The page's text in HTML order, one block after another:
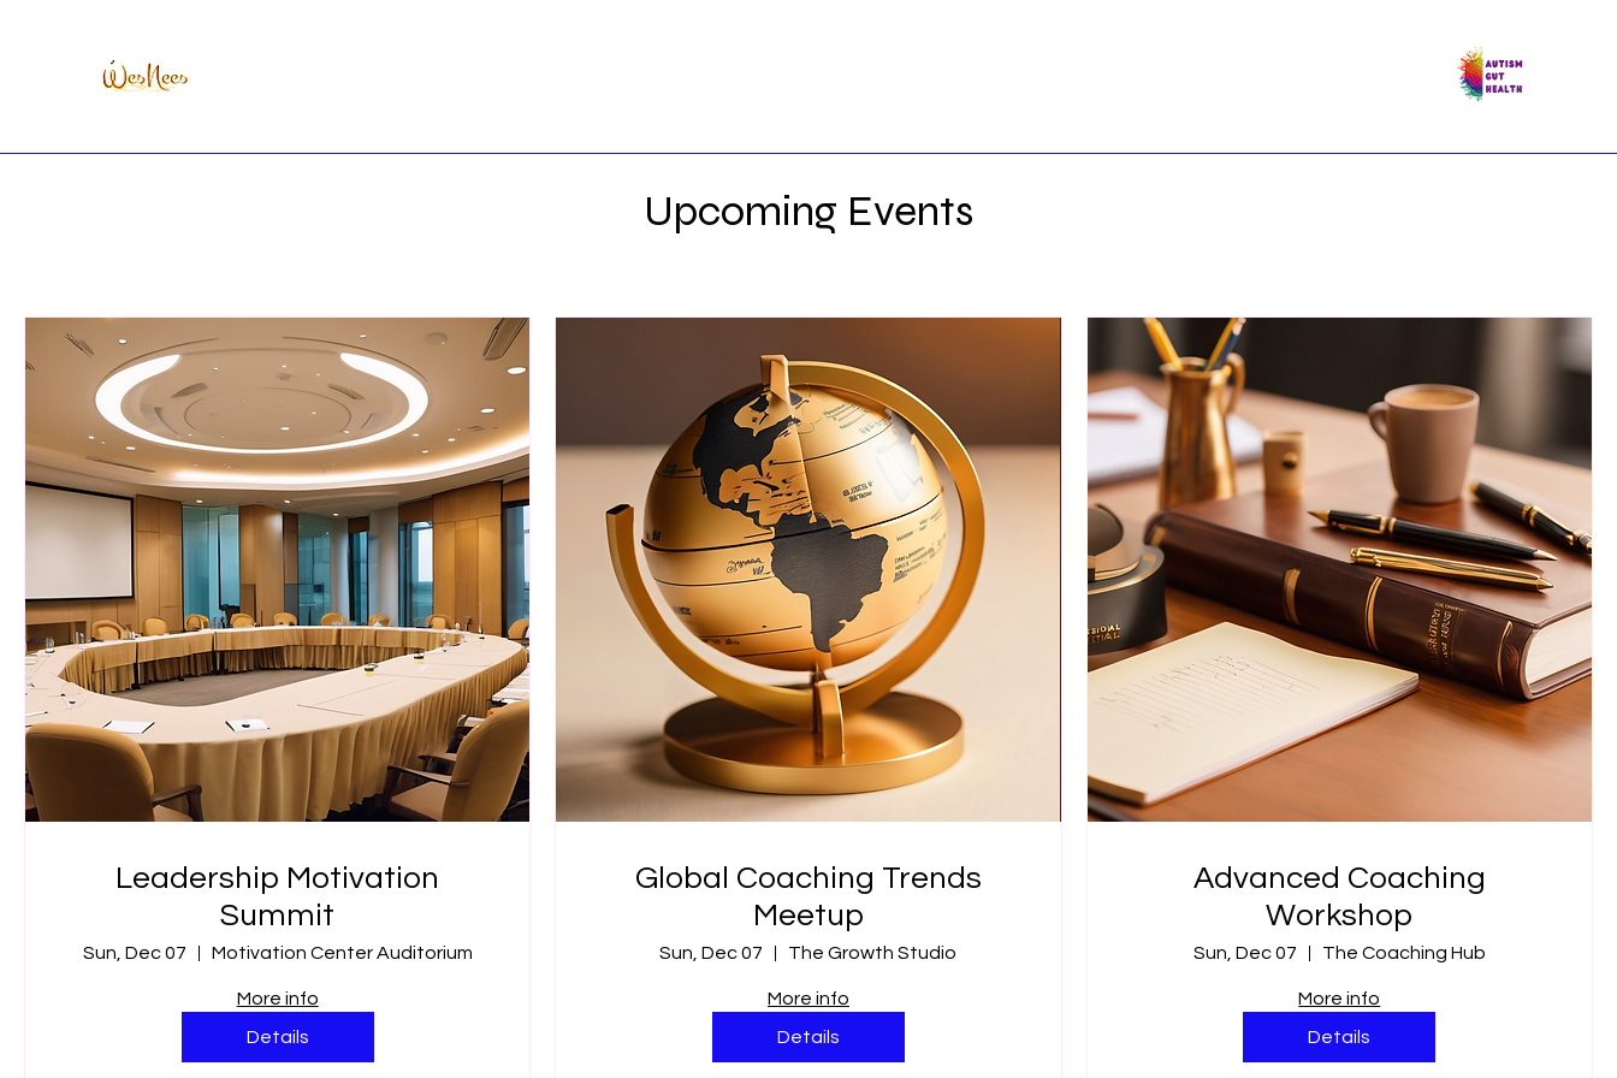
Upcoming Events
Leadership Motivation
Summit
Sun, Dec 07 Motivation Center Auditorium
More info
Details
Global Coaching Trends
Meetup
Sun, Dec 07 The Growth Studio
More info
Details
Advanced Coaching
Workshop
Sun, Dec 07 The Coaching Hub
More info
Details